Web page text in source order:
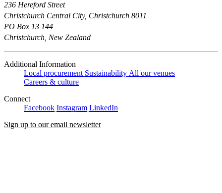
236 Hereford Street
Christchurch Central City, Christchurch 8011
PO Box 13 144
Christchurch, New Zealand
Additional Information
Local procurement Sustainability All our venues
Careers & culture
Connect
Facebook Instagram LinkedIn
Sign up to our email newsletter